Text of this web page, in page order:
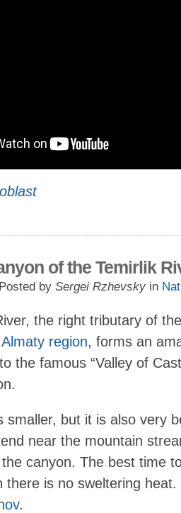
of the Temirlik
by Sergei Rzhevsky in
the right tributary of
Almaty region, forms an
the famous “Valley of
smaller, but it is also very
near the mountain
canyon. The best time
there is no sweltering
.